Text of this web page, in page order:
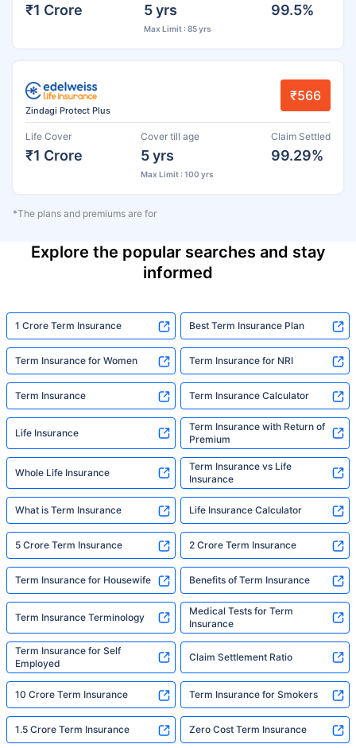
₹1 Crore 5 yrs
Max Limit : 85 yrs
99.5%
Zindagi Protect Plus
₹566
Life Cover
₹1 Crore
Cover till age
5 yrs
Max Limit : 100 yrs
Claim Settled
99.29%
*The plans and premiums are for
Explore the popular searches and stay
informed
1 Crore Term Insurance Best Term Insurance Plan
Term Insurance for Women Term Insurance for NRI
Term Insurance Term Insurance Calculator
Life Insurance
Term Insurance with Return of
Premium
Whole Life Insurance
Term Insurance vs Life
Insurance
What is Term Insurance Life Insurance Calculator
5 Crore Term Insurance 2 Crore Term Insurance
Term Insurance for Housewife Benefits of Term Insurance
Term Insurance Terminology
Medical Tests for Term
Insurance
Term Insurance for Self
Employed
Claim Settlement Ratio
10 Crore Term Insurance Term Insurance for Smokers
1.5 Crore Term Insurance Zero Cost Term Insurance